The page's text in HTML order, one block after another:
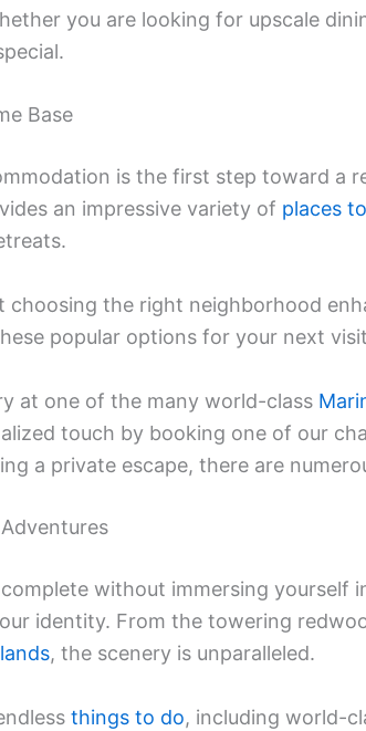
you are looking for upscale
Base
is the first step toward a
an impressive variety of places
choosing the right neighborhood
popular options for your next
at one of the many world-class
touch by booking one of our
a private escape, there are
without immersing yourself
identity. From the towering
, the scenery is unparalleled.
things to do, including world-